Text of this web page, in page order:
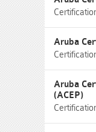
Aruba
Aruba
(ACEP)